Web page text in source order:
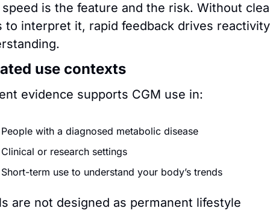
is the feature and the risk. Without
to interpret it, rapid feedback drives
use contexts
evidence supports CGM use in:
People with a diagnosed metabolic disease
Clinical or research settings
Short-term use to understand your body’s trends
are not designed as permanent lifestyle